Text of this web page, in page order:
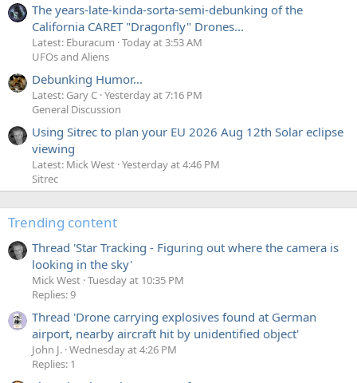
The years-late-kinda-sorta-semi-debunking of the
California CARET "Dragonfly" Drones...
Latest: Eburacum Today at 3:53 AM
UFOs and Aliens
Debunking Humor...
Latest: Gary C Yesterday at 7:16 PM
General Discussion
Using Sitrec to plan your EU 2026 Aug 12th Solar eclipse
viewing
Latest: Mick West Yesterday at 4:46 PM
Sitrec
Trending content
Thread 'Star Tracking - Figuring out where the camera is
looking in the sky'
Mick West Tuesday at 10:35 PM
Replies: 9
Thread 'Drone carrying explosives found at German
airport, nearby aircraft hit by unidentified object'
John J. Wednesday at 4:26 PM
Replies: 1